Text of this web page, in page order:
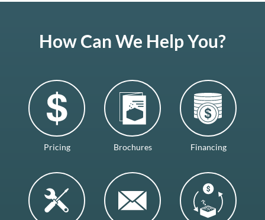
How Can We Help You?
Pricing Brochures Financing